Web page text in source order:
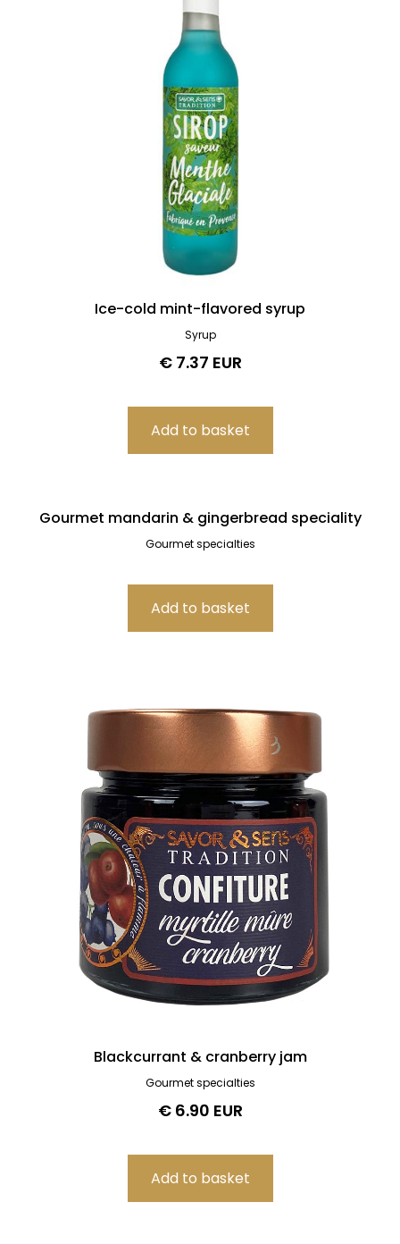
Ice-cold mint-flavored syrup
Syrup
€ 7.37 EUR
Gourmet mandarin & gingerbread speciality
Gourmet specialties
Blackcurrant & cranberry jam
Gourmet specialties
€ 6.90 EUR